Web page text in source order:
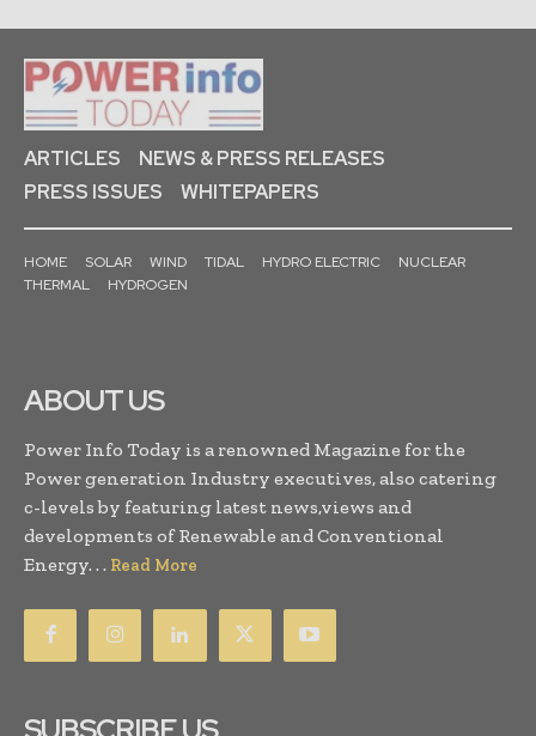
ARTICLES
NEWS & PRESS RELEASES
PRESS ISSUES
WHITEPAPERS
HOME SOLAR WIND TIDAL HYDRO ELECTRIC
NUCLEAR
THERMAL
HYDROGEN
ABOUT US
Power Info Today is a renowned Magazine for the
Power generation Industry executives, also catering
c-levels by featuring latest news,views and
developments of Renewable and Conventional
Energy. . . Read More